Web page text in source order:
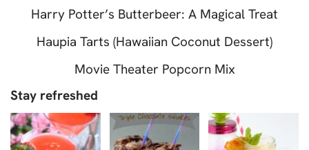
Harry Potter’s Butterbeer: A Magical Treat
Haupia Tarts (Hawaiian Coconut Dessert)
Movie Theater Popcorn Mix
Stay refreshed